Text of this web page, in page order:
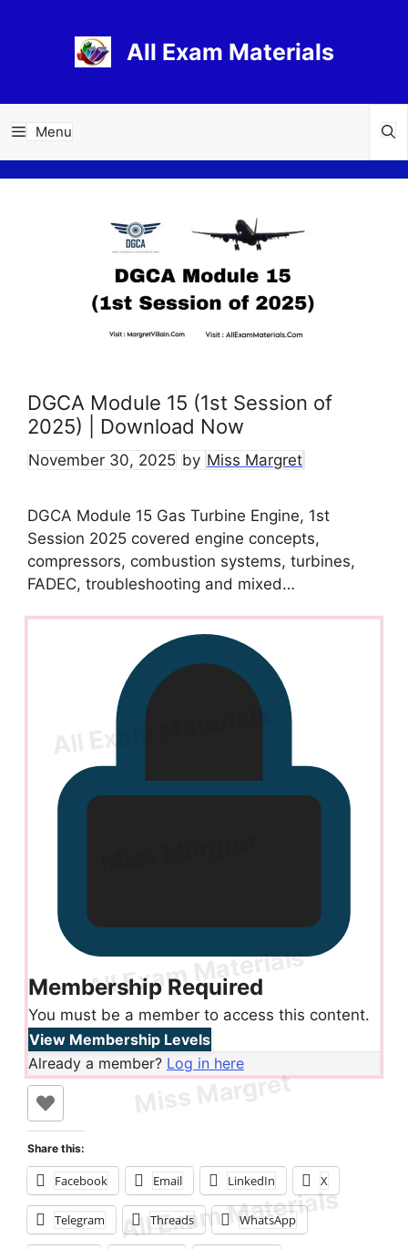
All Exam Materials
Menu
DGCA Module 15 (1st Session of
2025) | Download Now
November 30, 2025 by Miss Margret
DGCA Module 15 Gas Turbine Engine, 1st
Session 2025 covered engine concepts,
compressors, combustion systems, turbines,
FADEC, troubleshooting and mixed…
Membership Required
You must be a member to access this content.
View Membership Levels
Already a member? Log in here
Share this:
Facebook Email LinkedIn X
Telegram Threads WhatsApp